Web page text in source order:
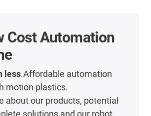
Cost Automation
less.Affordable automation
motion plastics.
about our products, potential
solutions and our robot